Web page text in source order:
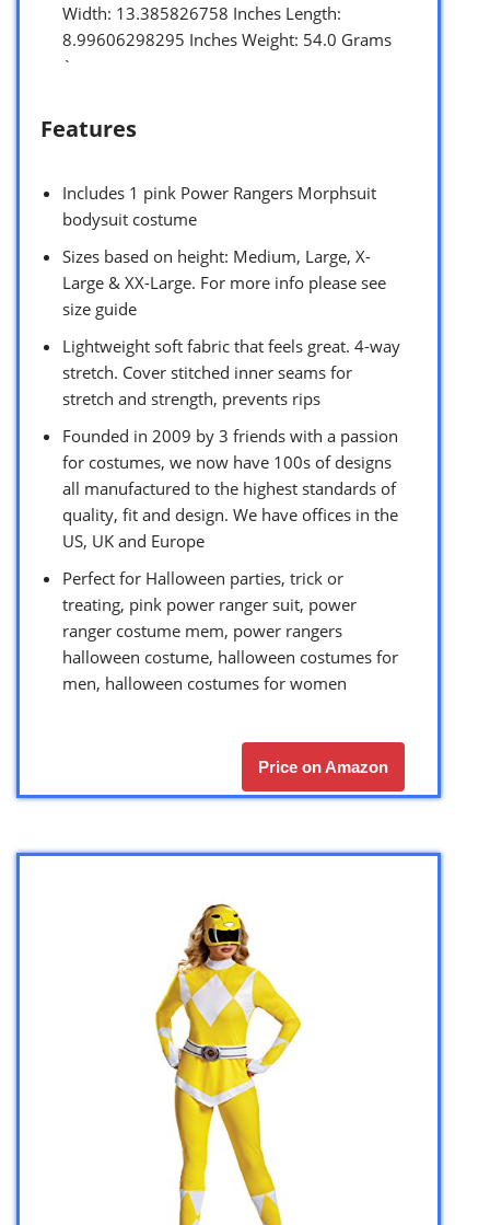
Width: 13.385826758 Inches Length:
8.99606298295 Inches Weight: 54.0 Grams
`
Features
Includes 1 pink Power Rangers Morphsuit
bodysuit costume
Sizes based on height: Medium, Large, X-
Large & XX-Large. For more info please see
size guide
Lightweight soft fabric that feels great. 4-way
stretch. Cover stitched inner seams for
stretch and strength, prevents rips
Founded in 2009 by 3 friends with a passion
for costumes, we now have 100s of designs
all manufactured to the highest standards of
quality, fit and design. We have offices in the
US, UK and Europe
Perfect for Halloween parties, trick or
treating, pink power ranger suit, power
ranger costume mem, power rangers
halloween costume, halloween costumes for
men, halloween costumes for women
Price on Amazon